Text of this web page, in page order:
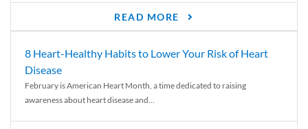
READ MORE
8 Heart-Healthy Habits to Lower Your Risk of Heart
Disease
February is American Heart Month, a time dedicated to raising
awareness about heart disease and...